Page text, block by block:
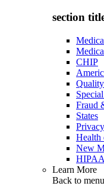
section
CHIP
Fraud
States
Privacy
Health
New
Learn More
Back to menu